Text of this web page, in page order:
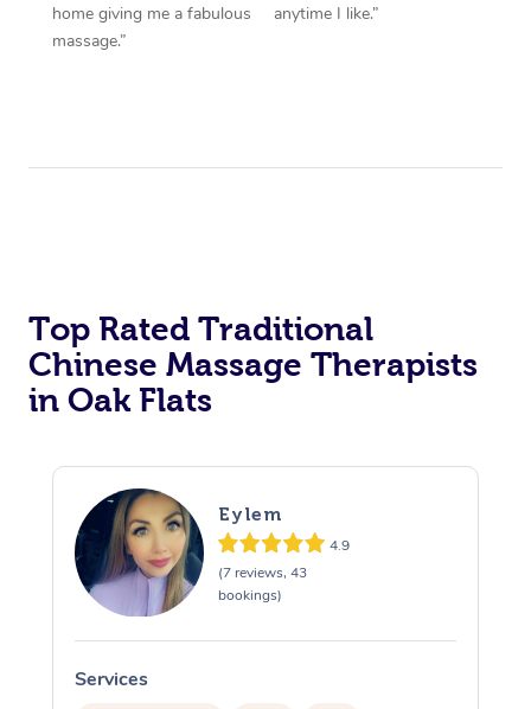
home giving me a fabulous
massage.”
anytime I like.”
Top Rated Traditional
Chinese Massage Therapists
in Oak Flats
Eylem
4.9
(7 reviews, 43
bookings)
Services